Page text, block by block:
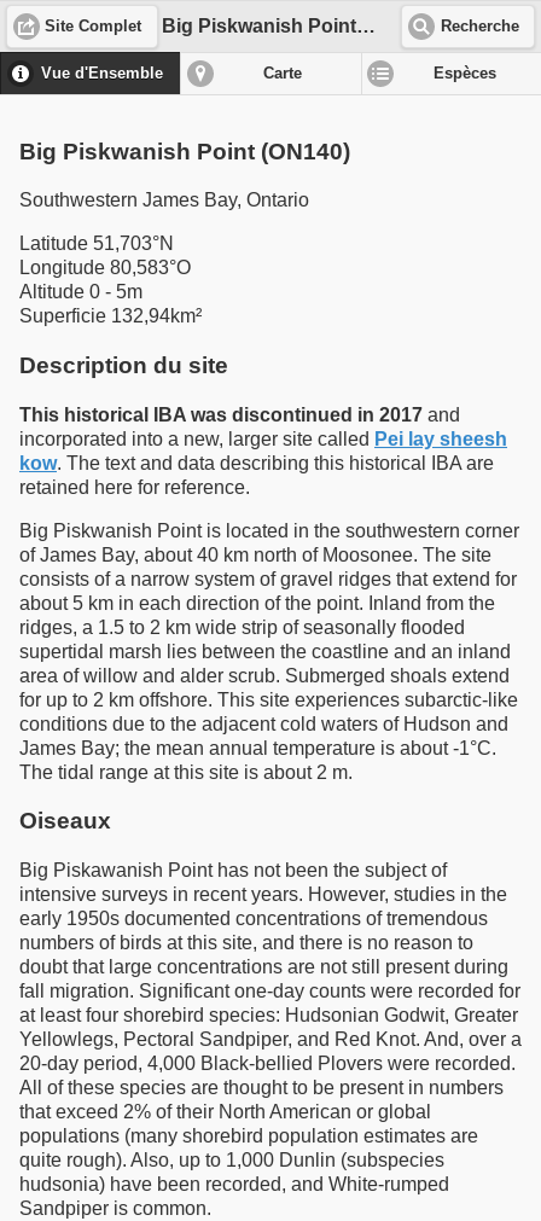
Site Complet Big Piskwanish Point (ON140) Recherche
Vue d'Ensemble Carte Espèces
Big Piskwanish Point (ON140)
Southwestern James Bay, Ontario
Latitude 51,703°N
Longitude 80,583°O
Altitude 0 - 5m
Superficie 132,94km²
Description du site
This historical IBA was discontinued in 2017 and
incorporated into a new, larger site called Pei lay sheesh
kow. The text and data describing this historical IBA are
retained here for reference.
Big Piskwanish Point is located in the southwestern corner
of James Bay, about 40 km north of Moosonee. The site
consists of a narrow system of gravel ridges that extend for
about 5 km in each direction of the point. Inland from the
ridges, a 1.5 to 2 km wide strip of seasonally flooded
supertidal marsh lies between the coastline and an inland
area of willow and alder scrub. Submerged shoals extend
for up to 2 km offshore. This site experiences subarctic-like
conditions due to the adjacent cold waters of Hudson and
James Bay; the mean annual temperature is about -1°C.
The tidal range at this site is about 2 m.
Oiseaux
Big Piskawanish Point has not been the subject of
intensive surveys in recent years. However, studies in the
early 1950s documented concentrations of tremendous
numbers of birds at this site, and there is no reason to
doubt that large concentrations are not still present during
fall migration. Significant one-day counts were recorded for
at least four shorebird species: Hudsonian Godwit, Greater
Yellowlegs, Pectoral Sandpiper, and Red Knot. And, over a
20-day period, 4,000 Black-bellied Plovers were recorded.
All of these species are thought to be present in numbers
that exceed 2% of their North American or global
populations (many shorebird population estimates are
quite rough). Also, up to 1,000 Dunlin (subspecies
hudsonia) have been recorded, and White-rumped
Sandpiper is common.